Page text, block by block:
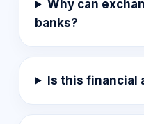
Why can
banks?
Is this financial